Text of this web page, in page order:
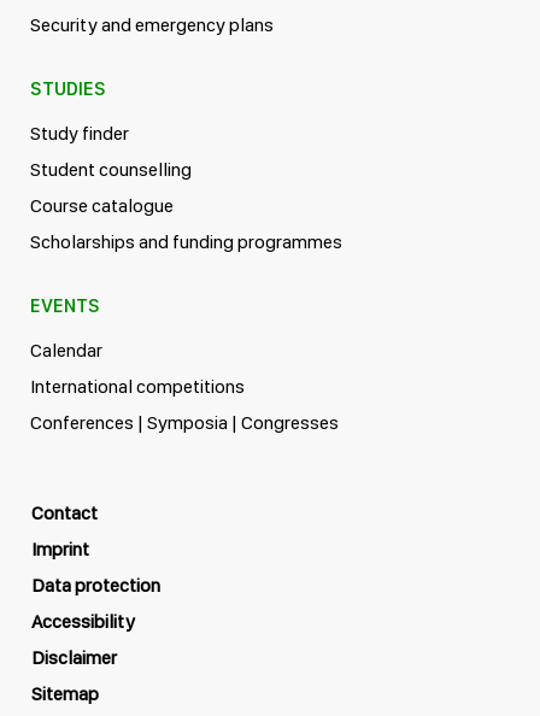
Security and emergency plans
STUDIES
Study finder
Student counselling
Course catalogue
Scholarships and funding programmes
EVENTS
Calendar
International competitions
Conferences | Symposia | Congresses
Contact
Imprint
Data protection
Accessibility
Disclaimer
Sitemap